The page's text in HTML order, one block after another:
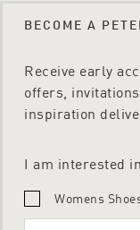
BECOME A
Receive early
offers,
inspiration
I am interested
Womens